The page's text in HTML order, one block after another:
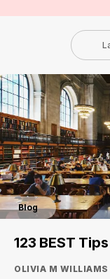
Blog
123 BEST
OLIVIA M WILLIAMS